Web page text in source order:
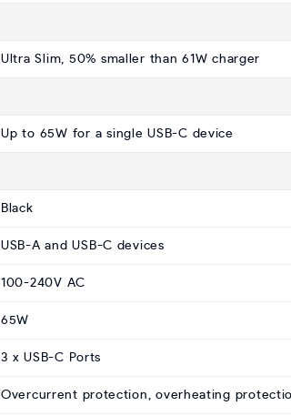
Ultra Slim, 50% smaller than 61W charger
Up to 65W for a single USB-C device
Black
USB-A and USB-C devices
100-240V AC
65W
3 x USB-C Ports
Overcurrent protection, overheating